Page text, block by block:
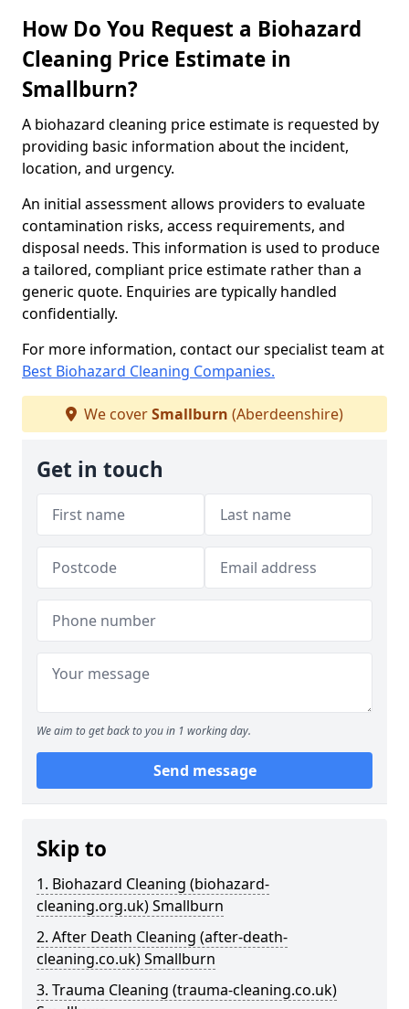
How Do You Request a Biohazard
Cleaning Price Estimate in
Smallburn?
A biohazard cleaning price estimate is requested by
providing basic information about the incident,
location, and urgency.
An initial assessment allows providers to evaluate
contamination risks, access requirements, and
disposal needs. This information is used to produce
a tailored, compliant price estimate rather than a
generic quote. Enquiries are typically handled
confidentially.
For more information, contact our specialist team at
Best Biohazard Cleaning Companies.
We coverSmallburn (Aberdeenshire)
Get in touch
We aim to get back to you in 1 working day.
Send message
Skip to
1. Biohazard Cleaning (biohazard-
cleaning.org.uk) Smallburn
2. After Death Cleaning (after-death-
cleaning.co.uk) Smallburn
3. Trauma Cleaning (trauma-cleaning.co.uk)